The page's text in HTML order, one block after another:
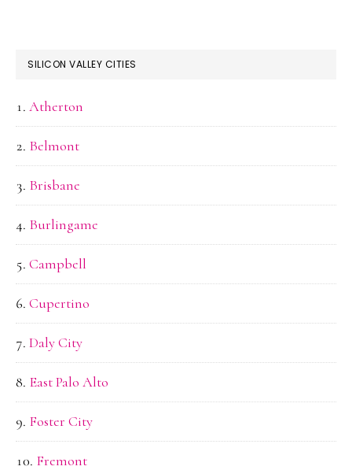
SILICON VALLEY CITIES
Atherton
Belmont
Brisbane
Burlingame
Campbell
Cupertino
Daly City
East Palo Alto
Foster City
Fremont